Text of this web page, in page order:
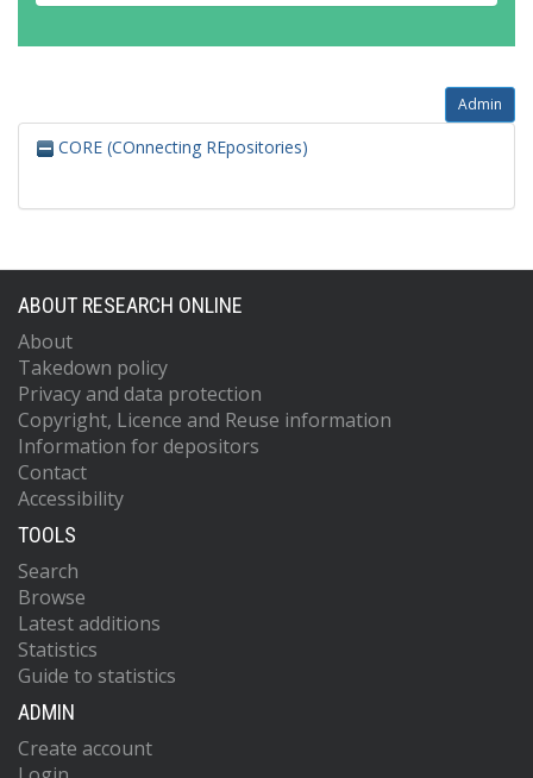
Admin
CORE (COnnecting REpositories)
ABOUT RESEARCH ONLINE
About
Takedown policy
Privacy and data protection
Copyright, Licence and Reuse information
Information for depositors
Contact
Accessibility
TOOLS
Search
Browse
Latest additions
Statistics
Guide to statistics
ADMIN
Create account